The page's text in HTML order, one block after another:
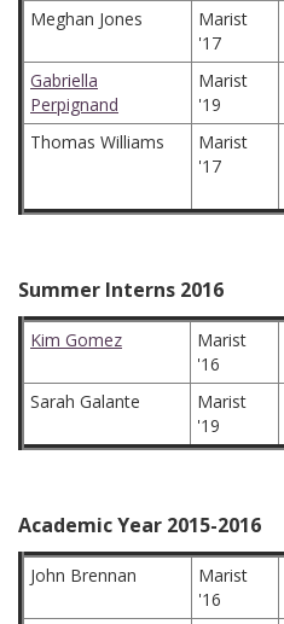
Meghan Jones
Marist
'17
Gabriella
Perpignand
Marist
'19
Thomas Williams
Marist
'17
Summer Interns 2016
Kim Gomez
Marist
'16
Sarah Galante
Marist
'19
Academic Year 2015-2016
John Brennan
Marist
'16